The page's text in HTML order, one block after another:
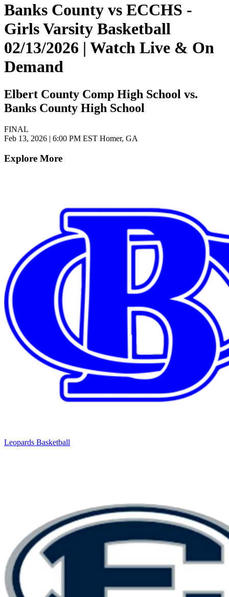
Banks County vs ECCHS -
Girls Varsity Basketball
02/13/2026 | Watch Live & On
Demand
Elbert County Comp High School vs.
Banks County High School
FINAL
Feb 13, 2026 | 6:00 PM EST Homer, GA
Explore More
Leopards Basketball